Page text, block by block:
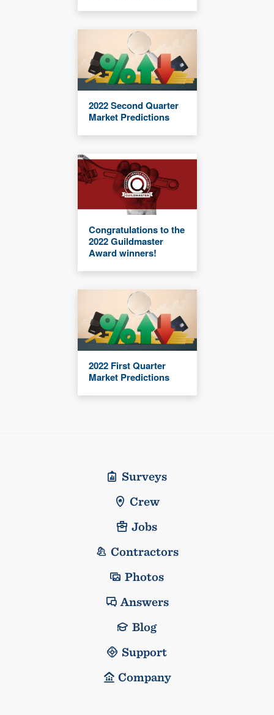
2022 Second Quarter
Market Predictions
Congratulations to the
2022 Guildmaster
Award winners!
2022 First Quarter
Market Predictions
Surveys
Crew
Jobs
Contractors
Photos
Answers
Blog
Support
Company